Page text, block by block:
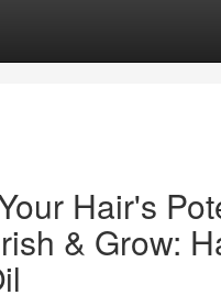
Hair's
& Grow: